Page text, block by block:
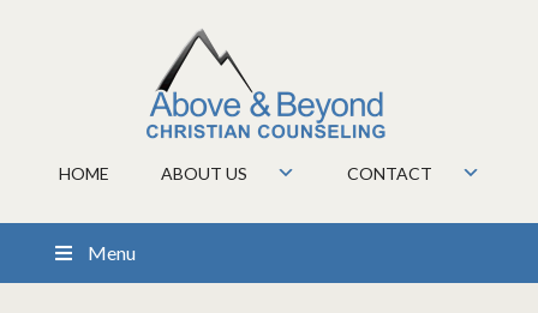
HOME ABOUT US CONTACT
Menu